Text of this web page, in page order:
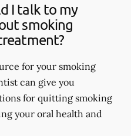
I talk to my
smoking
for your smoking
can give you
for quitting smoking
your oral health and